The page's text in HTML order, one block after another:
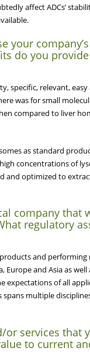
affect ADCs’
your
do you
specific, relevant,
was for small
compared to liver
as standard
concentrations of
and optimized to
company that
regulatory
and
and Asia as
of all
multiple
or services that
to current